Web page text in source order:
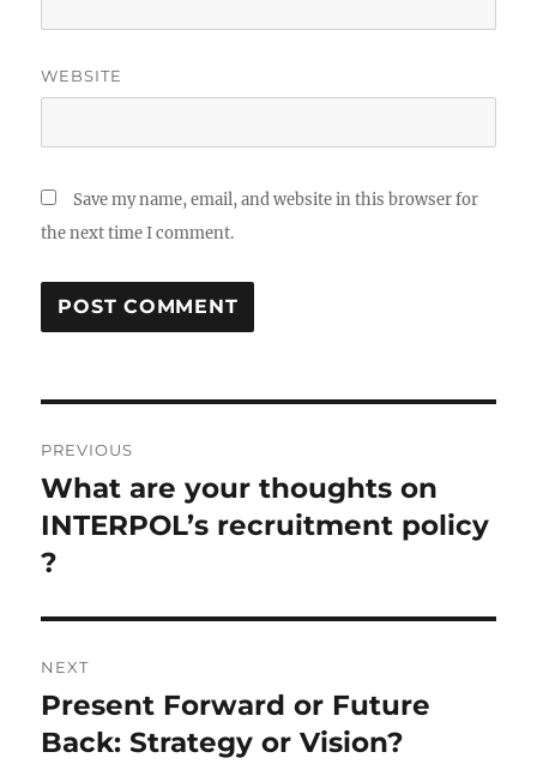
WEBSITE
Save my name, email, and website in this browser for
the next time I comment.
navigation
PREVIOUS
Previous
post:
What are your thoughts on
INTERPOL’s recruitment policy
?
NEXT
Next
post:
Present Forward or Future
Back: Strategy or Vision?